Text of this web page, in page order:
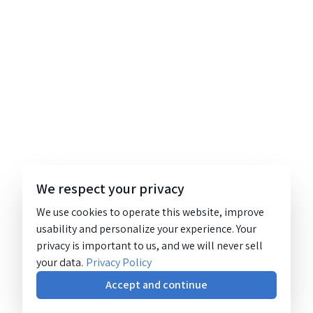
We respect your privacy
We use cookies to operate this website, improve
usability and personalize your experience. Your
privacy is important to us, and we will never sell
your data. Privacy Policy
Accept and continue